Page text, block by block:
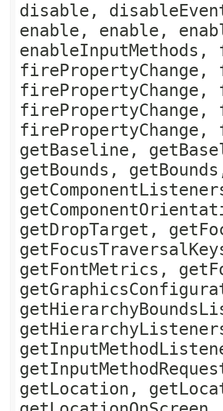
disable,
enable, enable,
firePropertyChange,
firePropertyChange,
firePropertyChange,
firePropertyChange,
getBaseline,
getBounds,
getDropTarget,
getFontMetrics,
getLocation,